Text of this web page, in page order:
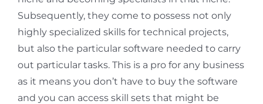
Subsequently, they come to possess not only
highly specialized skills for technical projects,
but also the particular software needed to carry
out particular tasks. This is a pro for any business
as it means you don’t have to buy the software
and you can access skill sets that might be